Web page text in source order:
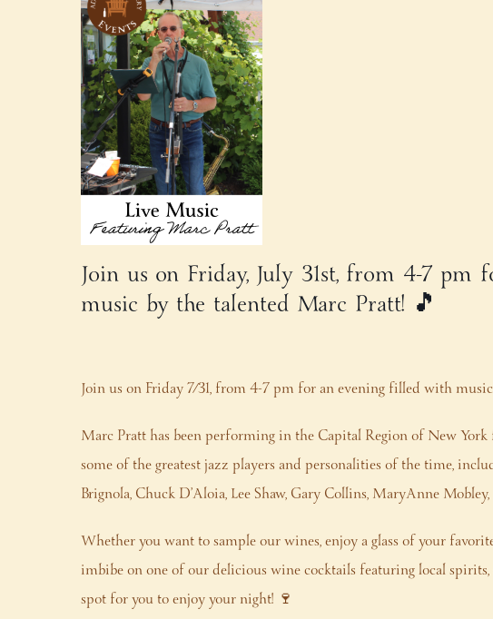
Join us on Friday, July 31st, from 4-7
music by the talented Marc Pratt! 🎵
Join us on Friday 7/31, from 4-7 pm for an evening filled with
Marc Pratt has been performing in the Capital Region of New
some of the greatest jazz players and personalities of the time,
Brignola, Chuck D’Aloia, Lee Shaw, Gary Collins, MaryAnne
Whether you want to sample our wines, enjoy a glass of your
imbibe on one of our delicious wine cocktails featuring local
spot for you to enjoy your night! 🍷